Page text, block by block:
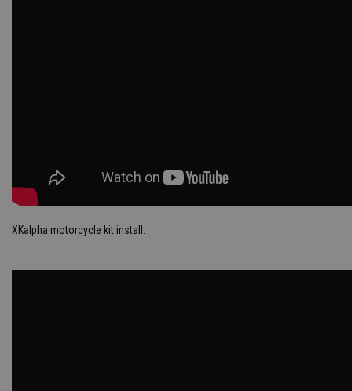
XKalpha motorcycle kit install.